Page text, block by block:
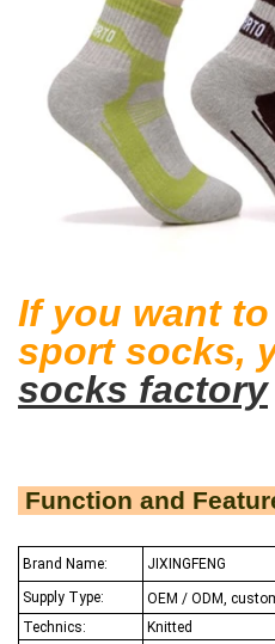
If you want
sport socks,
socks factory
Function and
Brand Name: JIXINGFENG
Supply Type:
OEM / ODM,
Technics:
Knitted